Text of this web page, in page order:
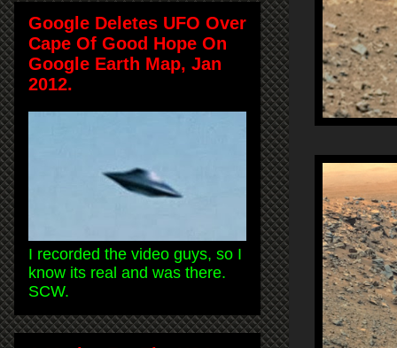
Google Deletes UFO Over
Cape Of Good Hope On
Google Earth Map, Jan
2012.
I recorded the video guys, so I
know its real and was there.
SCW.